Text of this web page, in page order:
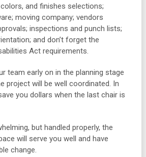
and finishes selections;
moving company; vendors
inspections and punch lists;
and don’t forget the
Act requirements.
team early on in the planning stage
project will be well coordinated. In
you dollars when the last chair is
but handled properly, the
will serve you well and have
change.